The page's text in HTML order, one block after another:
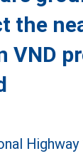
the
VND
Highway